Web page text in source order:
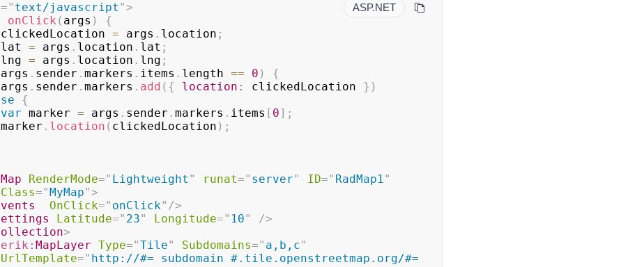
ASP.NET
=" text/javascript ">
onClick ( args )
{
clickedLocation = args . location ;
lat = args . location . lat ;
lng = args . location . lng ;
args . sender . markers . items . length == 0 )
{
            args
. sender . markers . add ( { location : clickedLocation } )
{
var marker = args . sender . markers . items [ 0] ;
            marker
. location ( clickedLocation ) ;
RenderMode=" Lightweight " runat=" server" ID=" RadMap1"
="MyMap">
OnClick=" onClick" />
Latitude=" 23" Longitude=" 10"
/>
>
MapLayer Type="Tile" Subdomains=" a,b,c"
UrlTemplate=" http://#= subdomain #.tile.openstreetmap.org/#=